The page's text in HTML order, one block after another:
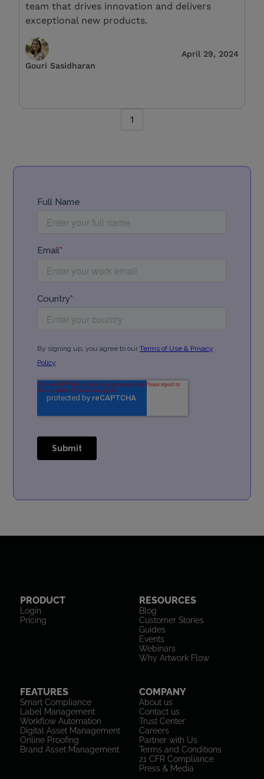
team that drives innovation and delivers
exceptional new products.
Gouri Sasidharan
April 29, 2024
1
PRODUCT
Login
Pricing
RESOURCES
Blog
Customer Stories
Guides
Events
Webinars
Why Artwork Flow
FEATURES
Smart Compliance
Label Management
Workflow Automation
Digital Asset Management
Online Proofing
Brand Asset Management
COMPANY
About us
Contact us
Trust Center
Careers
Partner with Us
Terms and Conditions
21 CFR Compliance
Press & Media